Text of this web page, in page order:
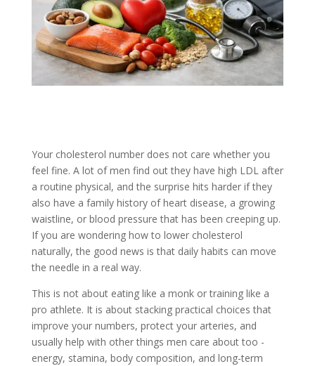
Your cholesterol number does not care whether you
feel fine. A lot of men find out they have high LDL after
a routine physical, and the surprise hits harder if they
also have a family history of heart disease, a growing
waistline, or blood pressure that has been creeping up.
If you are wondering how to lower cholesterol
naturally, the good news is that daily habits can move
the needle in a real way.
This is not about eating like a monk or training like a
pro athlete. It is about stacking practical choices that
improve your numbers, protect your arteries, and
usually help with other things men care about too -
energy, stamina, body composition, and long-term